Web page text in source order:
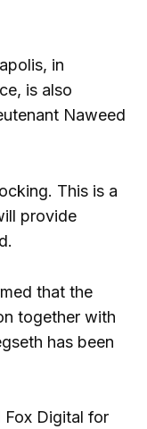
in
is also
Naweed
This is a
provide
that the
together with
has been
Fox Digital for